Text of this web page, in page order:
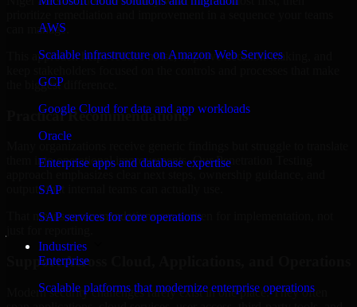
AWS
Scalable infrastructure on Amazon Web Services
GCP
Google Cloud for data and app workloads
Oracle
Enterprise apps and database expertise
SAP
SAP services for core operations
Industries
Enterprise
Scalable platforms that modernize enterprise operations
can manage.
This approach helps reduce noise, improve decision-making, and
the biggest difference.
Practical Recommendations
them into operational improvements. Our Penetration Testing
outputs that internal teams can actually use.
That means recommendations are written for implementation, not
Support Across Cloud, Applications, and Operations
Modern security challenges rarely exist in one place. They often